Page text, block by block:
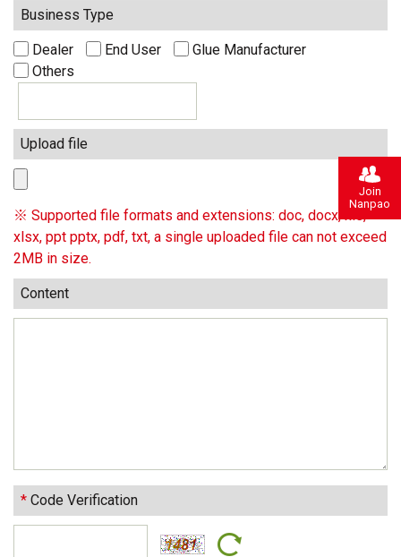
Business Type
Dealer End User
Glue Manufacturer
Others
Upload file
※ Supported file formats and extensions: doc, docx, xls,
xlsx, ppt pptx, pdf, txt, a single uploaded file can not exceed
2MB in size.
Content
* Code Verification
Join
Nanpao